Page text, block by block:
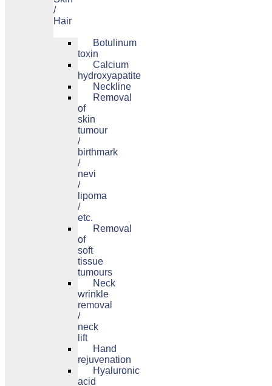
/
Hair
Botulinum
toxin
Calcium
hydroxyapatite
Neckline
Removal
of
skin
tumour
/
birthmark
/
nevi
/
lipoma
/
etc.
Removal
of
soft
tissue
tumours
Neck
wrinkle
removal
/
neck
lift
Hand
rejuvenation
Hyaluronic
acid